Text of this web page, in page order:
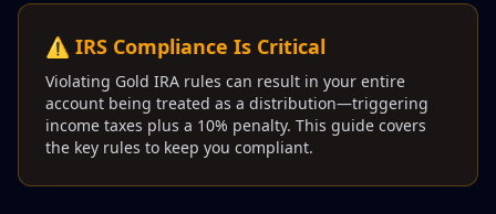
⚠️ IRS Compliance Is Critical
Violating Gold IRA rules can result in your entire
account being treated as a distribution—triggering
income taxes plus a 10% penalty. This guide covers
the key rules to keep you compliant.